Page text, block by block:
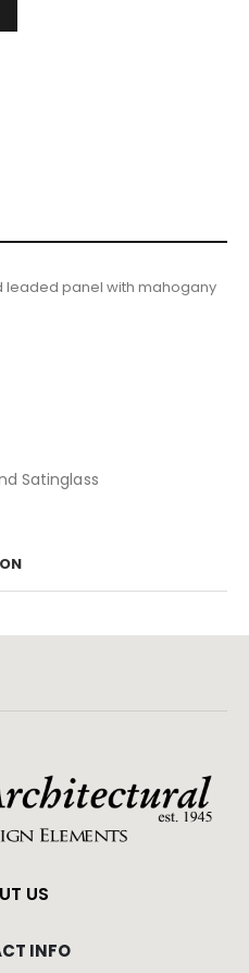
leaded panel with mahogany
Satinglass
US
INFO